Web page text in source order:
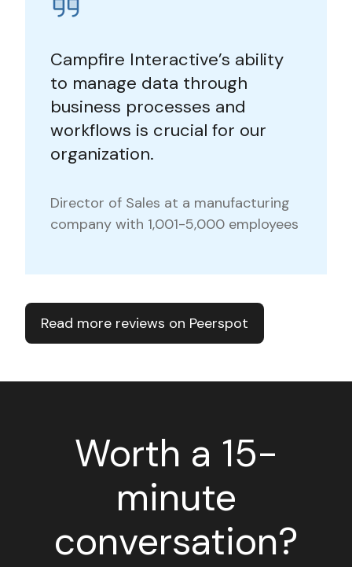
Campfire Interactive’s ability
to manage data through
business processes and
workflows is crucial for our
organization.
Director of Sales at a manufacturing
company with 1,001-5,000 employees
Read more reviews on Peerspot
Worth a 15-
minute
conversation?